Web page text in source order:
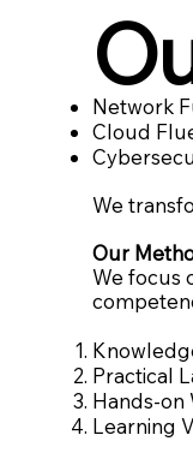
Network
Cloud
We
Our
We focus
Practical
Hands-on
Learning